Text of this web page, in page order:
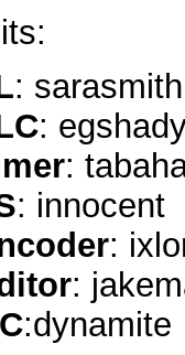
: sarasmith
:
:
: innocent
:
:
:dynamite